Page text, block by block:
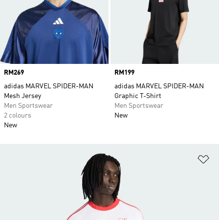
Price
RM269
adidas MARVEL SPIDER-MAN
Mesh Jersey
Men Sportswear
2 colours
New
Price
RM199
adidas MARVEL SPIDER-MAN
Graphic T-Shirt
Men Sportswear
New